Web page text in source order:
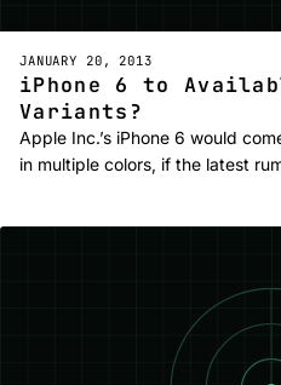
JANUARY 20, 2013
iPhone 6 to
Variants?
Apple Inc.’s iPhone 6 would
in multiple colors, if the latest